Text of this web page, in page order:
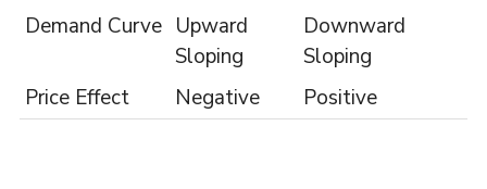
Demand Curve Upward
Sloping
Downward
Sloping
Price Effect
Negative Positive